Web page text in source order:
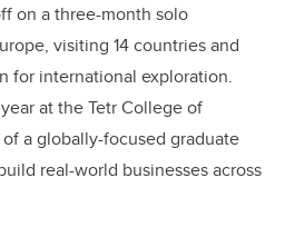
on a three-month solo
visiting 14 countries and
for international exploration.
at the Tetr College of
of a globally-focused graduate
real-world businesses across